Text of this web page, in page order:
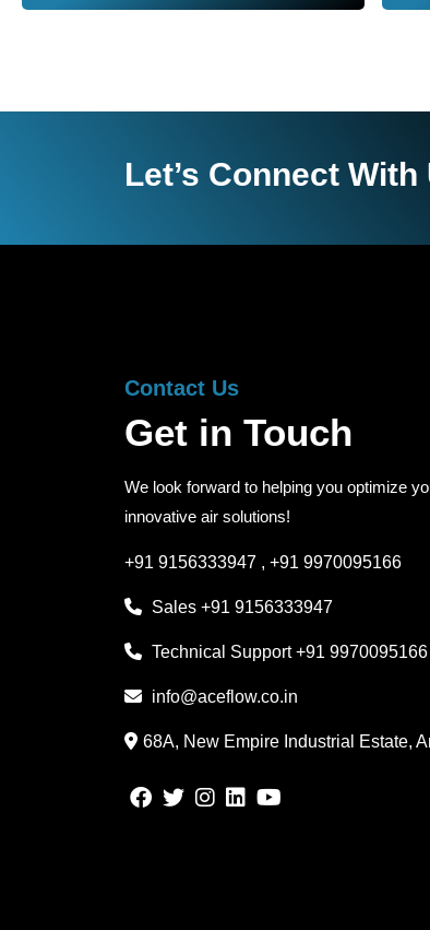
Let’s Connect With
Contact Us
Get in Touch
We look forward to helping you optimize
innovative air solutions!
+91 9156333947 , +91 9970095166
Sales +91 9156333947
Technical Support+91 9970095166
info@aceflow.co.in
68A, New Empire Industrial Estate,